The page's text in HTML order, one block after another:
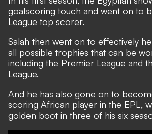
goalscoring touch and went on to
League top scorer.
Salah then went on to effectively
all possible trophies that can be
including the Premier League and
League.
And he has also gone on to
scoring African player in the EPL,
golden boot in three of his six